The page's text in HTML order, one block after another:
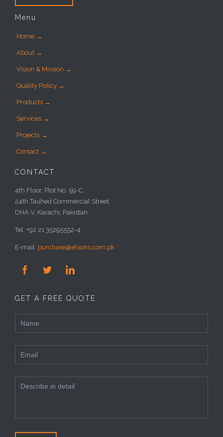
Menu
Home →
About →
Vision & Mission →
Quality Policy →
Products →
Services →
Projects →
Contact →
CONTACT
4th Floor, Plot No. 59-C,
24th Tauhed Commercial Street,
DHA V, Karachi, Pakistan.
Tel: +92 21 35295552-4
E-mail: purchase@elsons.com.pk
  
GET A FREE QUOTE